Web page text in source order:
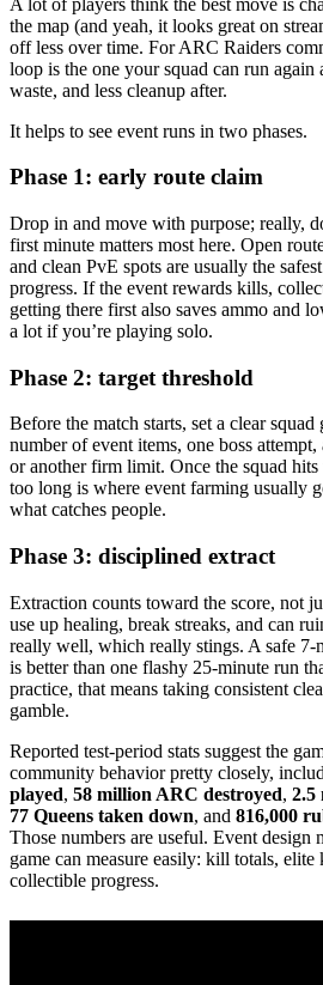
the map (and yeah, it looks great on
off less over time. For ARC Raiders
loop is the one your squad can run
waste, and less cleanup after.
It helps to see event runs in two phases.
Phase 1: early route claim
Drop in and move with purpose; really,
first minute matters most here. Open
and clean PvE spots are usually the
progress. If the event rewards kills,
getting there first also saves ammo and
a lot if you’re playing solo.
Phase 2: target threshold
Before the match starts, set a clear
number of event items, one boss
or another firm limit. Once the squad
too long is where event farming usually
what catches people.
Phase 3: disciplined extract
Extraction counts toward the score, not
use up healing, break streaks, and can
really well, which really stings. A safe 7-
is better than one flashy 25-minute run
practice, that means taking consistent
gamble.
Reported test-period stats suggest the
community behavior pretty closely,
played, 58 million ARC destroyed, 2.5
77 Queens taken down, and 816,000
Those numbers are useful. Event design
game can measure easily: kill totals, elite
collectible progress.